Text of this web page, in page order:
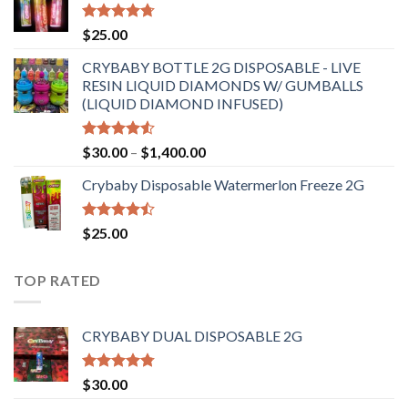
Rated4.70
out of 5
$25.00
CRYBABY BOTTLE 2G DISPOSABLE - LIVE
RESIN LIQUID DIAMONDS W/ GUMBALLS
(LIQUID DIAMOND INFUSED)
Rated
4.50
of 5
$30.00 – $1,400.00Price
$30.00
Crybaby Disposable Watermerlon Freeze 2G
Rated
4.44
$25.00
TOP RATED
CRYBABY DUAL DISPOSABLE 2G
Rated4.76
$30.00